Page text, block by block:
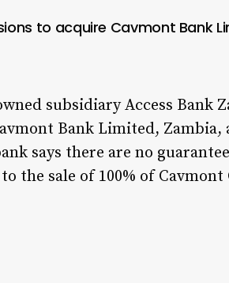
to acquire Cavmont Bank
subsidiary Access Bank
Bank Limited, Zambia,
says there are no
the sale of 100% of Cavmont